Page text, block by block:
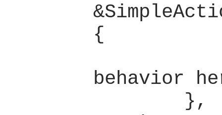
{
behavior